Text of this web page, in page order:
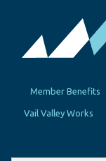
Member Benefits
Vail Valley Works